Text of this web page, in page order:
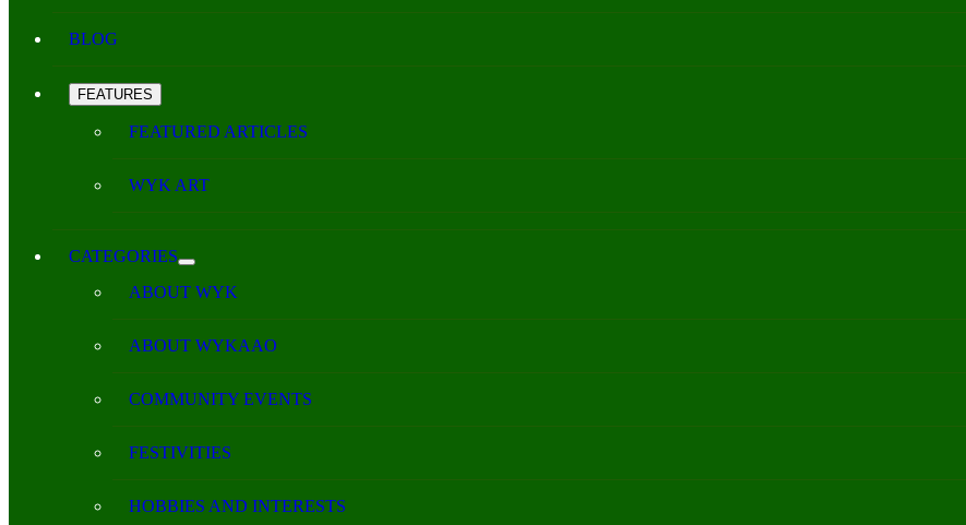
BLOG
FEATURES
FEATURED ARTICLES
WYK ART
CATEGORIES
ABOUT WYK
ABOUT WYKAAO
COMMUNITY EVENTS
FESTIVITIES
HOBBIES AND INTERESTS